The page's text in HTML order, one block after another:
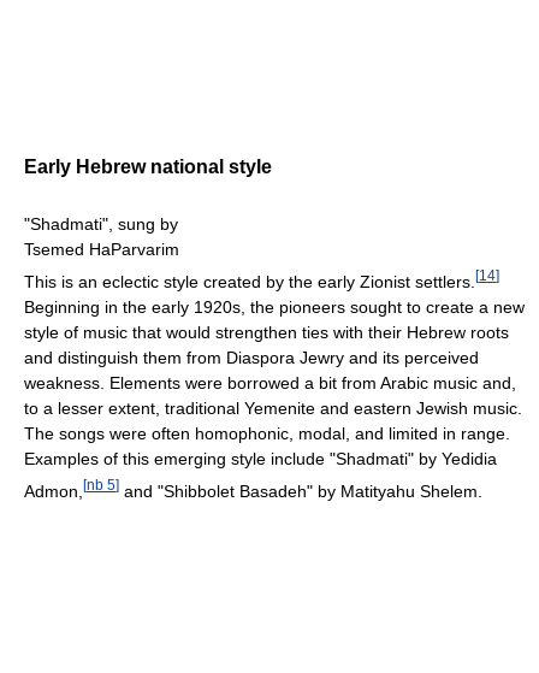
Early Hebrew national style
"Shadmati", sung by
Tsemed HaParvarim
This is an eclectic style created by the early Zionist settlers. [14]
Beginning in the early 1920s, the pioneers sought to create a new
style of music that would strengthen ties with their Hebrew roots
and distinguish them from Diaspora Jewry and its perceived
weakness. Elements were borrowed a bit from Arabic music and,
to a lesser extent, traditional Yemenite and eastern Jewish music.
The songs were often homophonic, modal, and limited in range.
Examples of this emerging style include "Shadmati" by Yedidia
Admon, [nb 5] and "Shibbolet Basadeh" by Matityahu Shelem.